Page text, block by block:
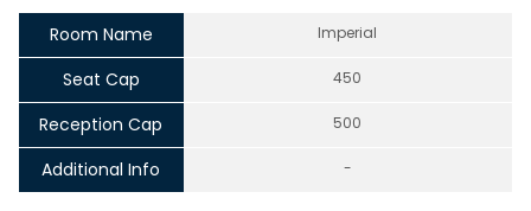
Room Name Imperial
Seat Cap 450
Reception Cap 500
Additional Info -